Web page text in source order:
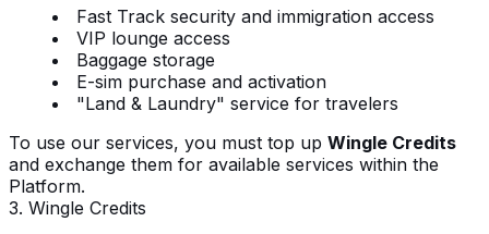
Fast Track security and immigration access
VIP lounge access
Baggage storage
E-sim purchase and activation
"Land & Laundry" service for travelers
To use our services, you must top up Wingle Credits
and exchange them for available services within the
Platform.
3. Wingle Credits